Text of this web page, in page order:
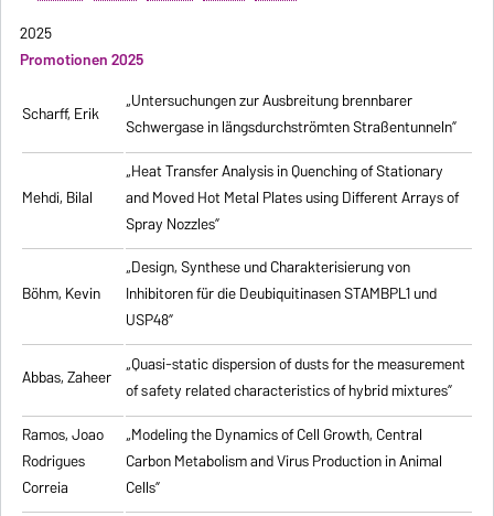
2025
Promotionen 2025
Scharff, Erik
„Untersuchungen zur Ausbreitung brennbarer
Schwergase in längsdurchströmten Straßentunneln”
Mehdi, Bilal
„Heat Transfer Analysis in Quenching of Stationary
and Moved Hot Metal Plates using Different Arrays of
Spray Nozzles”
Böhm, Kevin
„Design, Synthese und Charakterisierung von
Inhibitoren für die Deubiquitinasen STAMBPL1 und
USP48”
Abbas, Zaheer „Quasi-static dispersion of dusts for the measurement
of safety related characteristics of hybrid mixtures”
Ramos, Joao
Rodrigues
Correia
„Modeling the Dynamics of Cell Growth, Central
Carbon Metabolism and Virus Production in Animal
Cells”